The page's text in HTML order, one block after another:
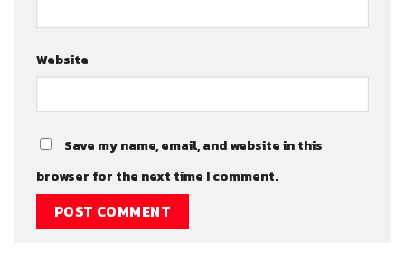
Website
Save my name, email, and website in this
browser for the next time I comment.